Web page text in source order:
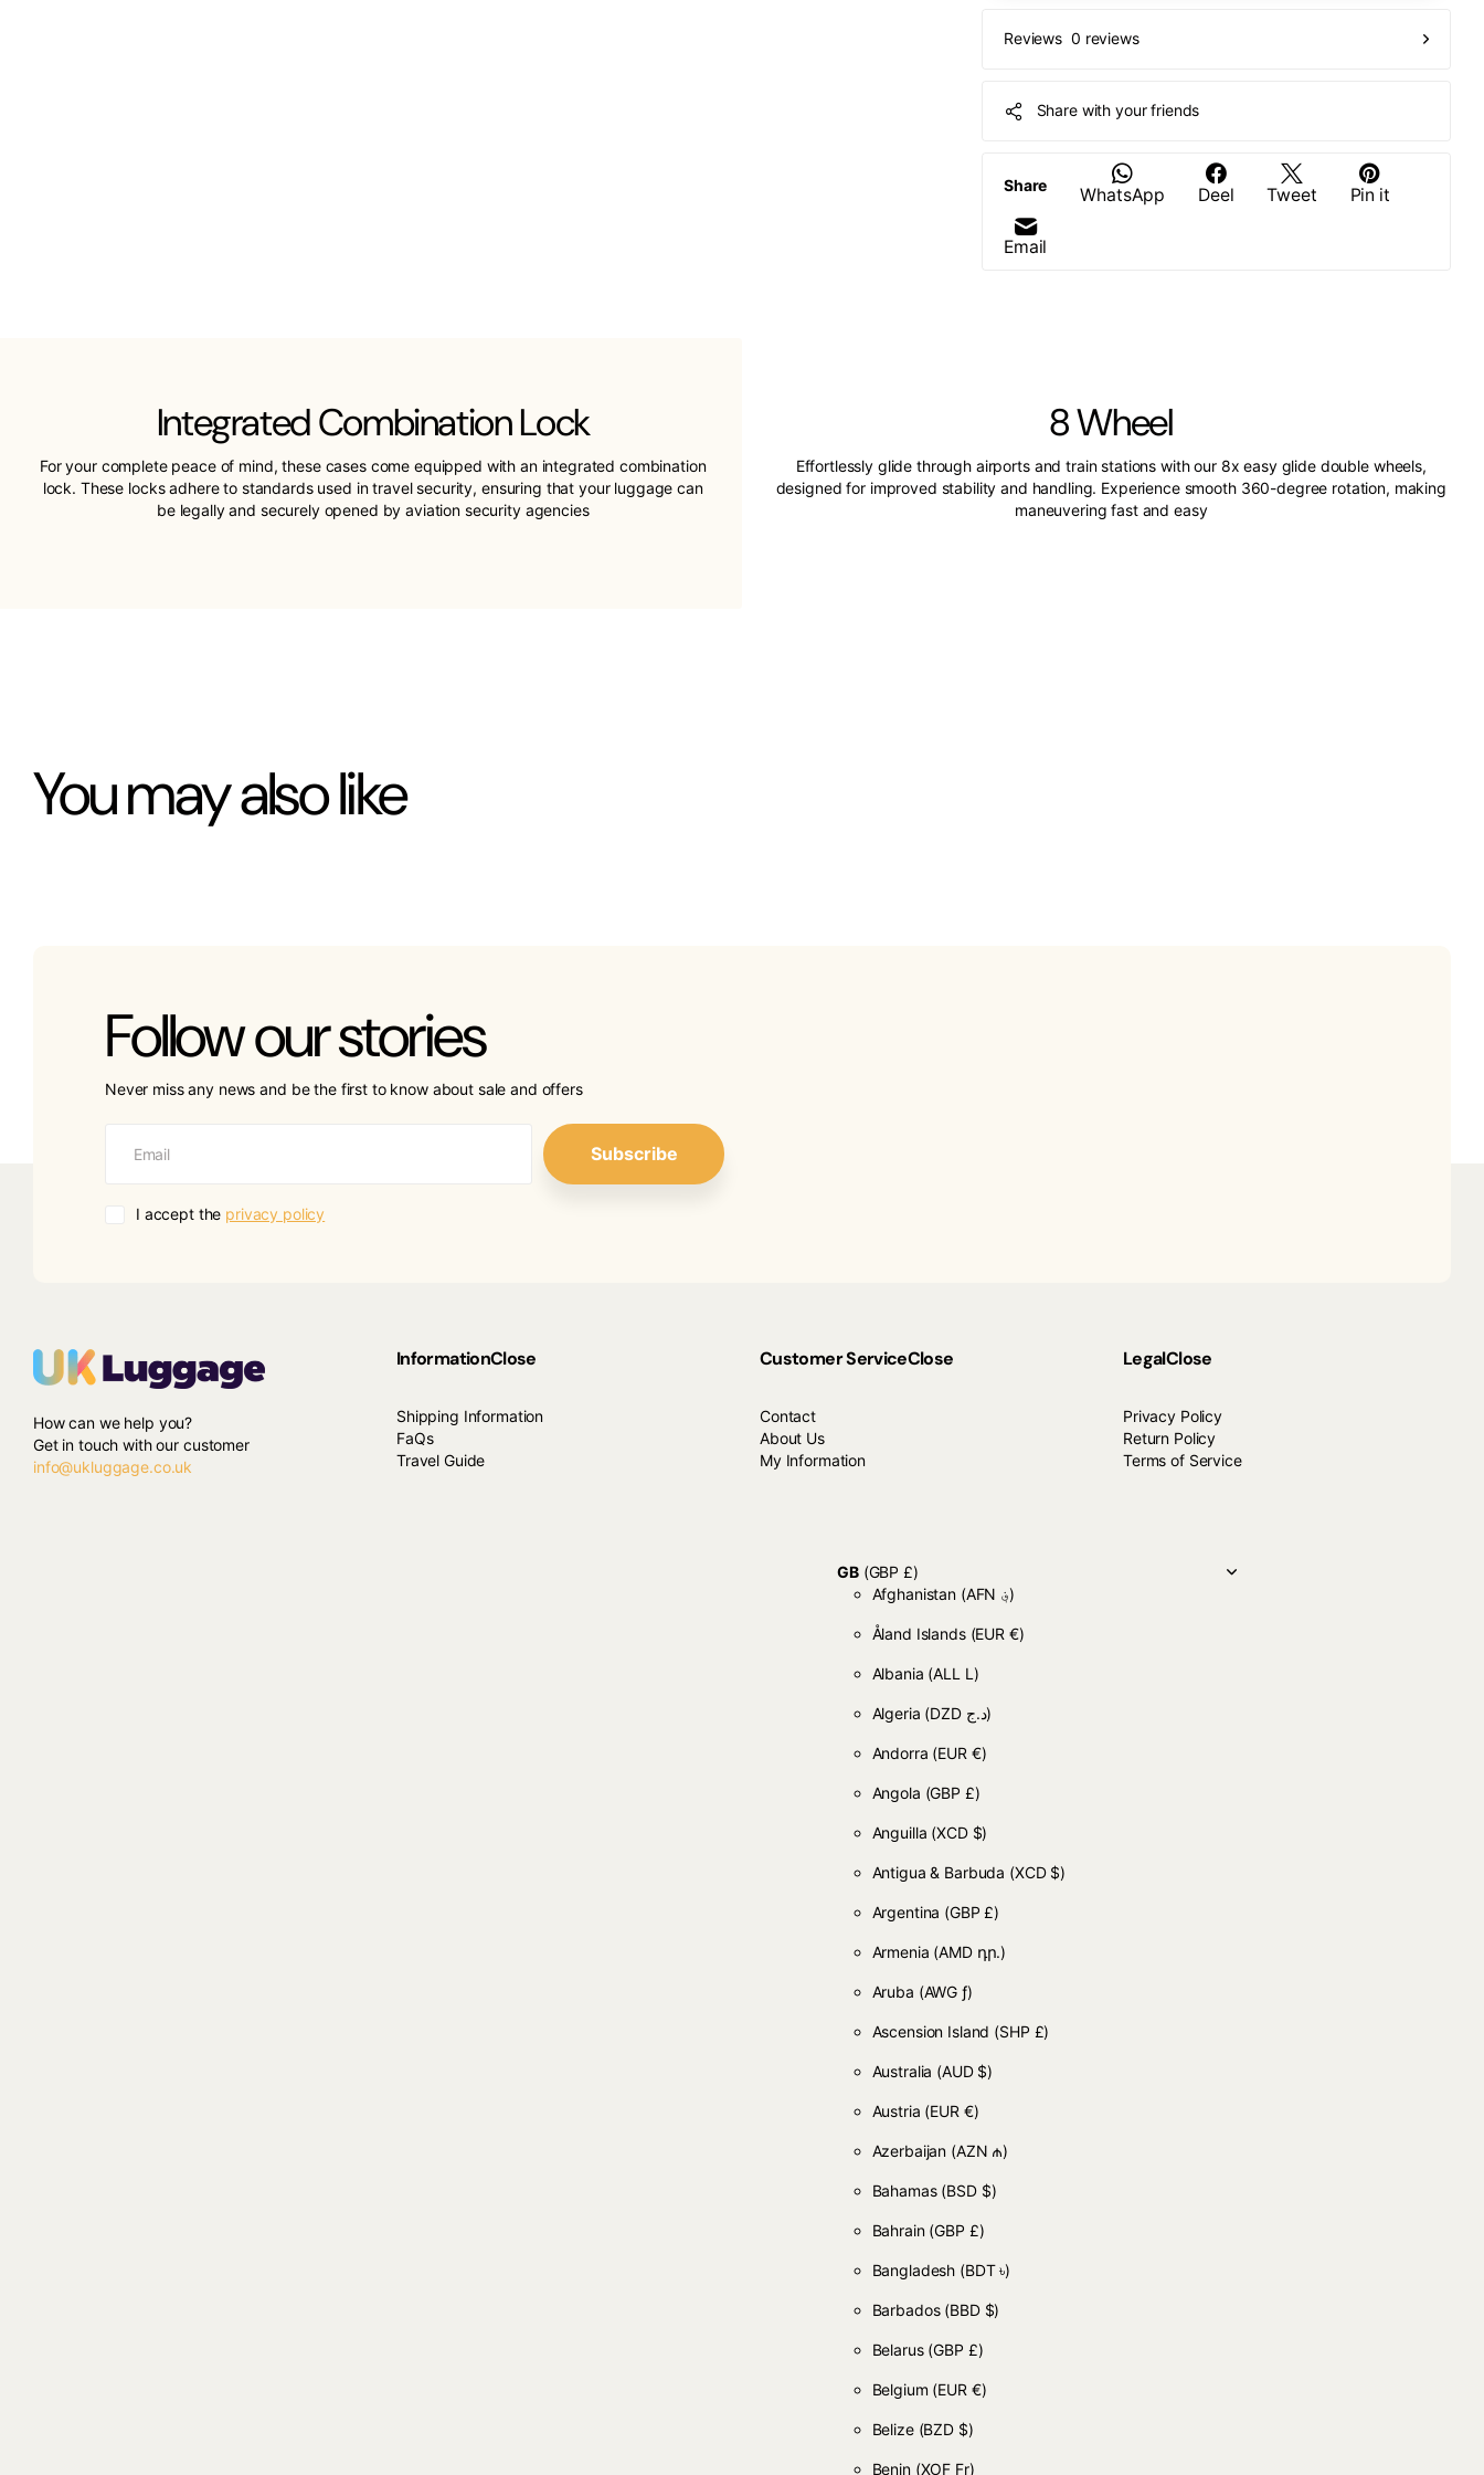
Reviews 0 reviews
Share with your friends
Share WhatsApp Deel Tweet Pin it
Email
Integrated Combination Lock
For your complete peace of mind, these cases come equipped with an integrated combination
lock. These locks adhere to standards used in travel security, ensuring that your luggage can
be legally and securely opened by aviation security agencies
8 Wheel
Effortlessly glide through airports and train stations with our 8x easy glide double wheels,
designed for improved stability and handling. Experience smooth 360-degree rotation, making
maneuvering fast and easy
You may also like
Follow our stories
Never miss any news and be the first to know about sale and offers
Subscribe
I accept the privacy policy
How can we help you?
Get in touch with our customer
info@ukluggage.co.uk
InformationClose
Shipping Information
FaQs
Travel Guide
Customer ServiceClose
Contact
About Us
My Information
LegalClose
Privacy Policy
Return Policy
Terms of Service
GB(GBP £)
Afghanistan
(AFN ؋)
Åland Islands (EUR €)
Albania (ALL L)
Algeria (DZD د.ج)
Andorra (EUR €)
Angola (GBP £)
Anguilla (XCD $)
Antigua & Barbuda (XCD $)
Argentina (GBP £)
Armenia (AMD դր.)
Aruba (AWG ƒ)
Ascension Island (SHP £)
Australia (AUD $)
Austria (EUR €)
Azerbaijan (AZN ₼)
Bahamas (BSD $)
Bahrain (GBP £)
Bangladesh (BDT ৳)
Barbados (BBD $)
Belarus (GBP £)
Belgium (EUR €)
Belize (BZD $)
Benin (XOF Fr)